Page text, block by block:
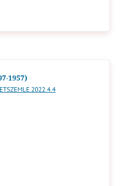
1957)